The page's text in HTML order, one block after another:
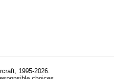
1995-2026.